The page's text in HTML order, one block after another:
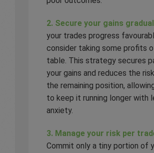
2. Secure your gains
your trades progress
consider taking some profits
table. This strategy secures
your gains and reduces the
the remaining position,
to keep it running longer with
anxiety.
3. Manage your risk per
Commit only a tiny portion of